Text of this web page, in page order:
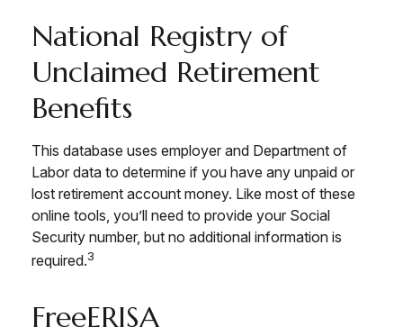
National Registry of
Unclaimed Retirement
Benefits
This database uses employer and Department of
Labor data to determine if you have any unpaid or
lost retirement account money. Like most of these
online tools, you’ll need to provide your Social
Security number, but no additional information is
required.3
FreeERISA